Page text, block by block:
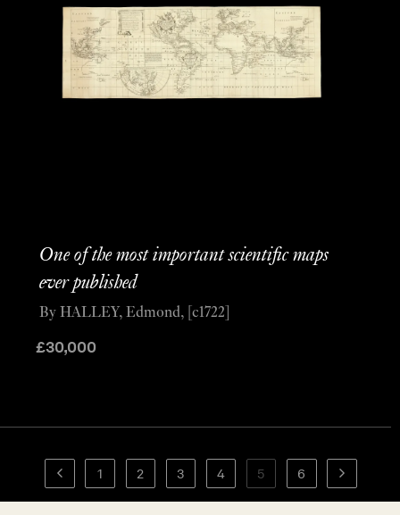
One of the most important scientific maps
ever published
£30,000
By HALLEY, Edmond, [c1722]
1 2 3 4 5 6